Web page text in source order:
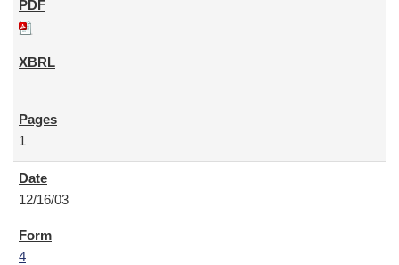
1
12/16/03
4